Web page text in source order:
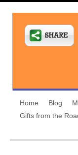
Home Blog
Gifts from the